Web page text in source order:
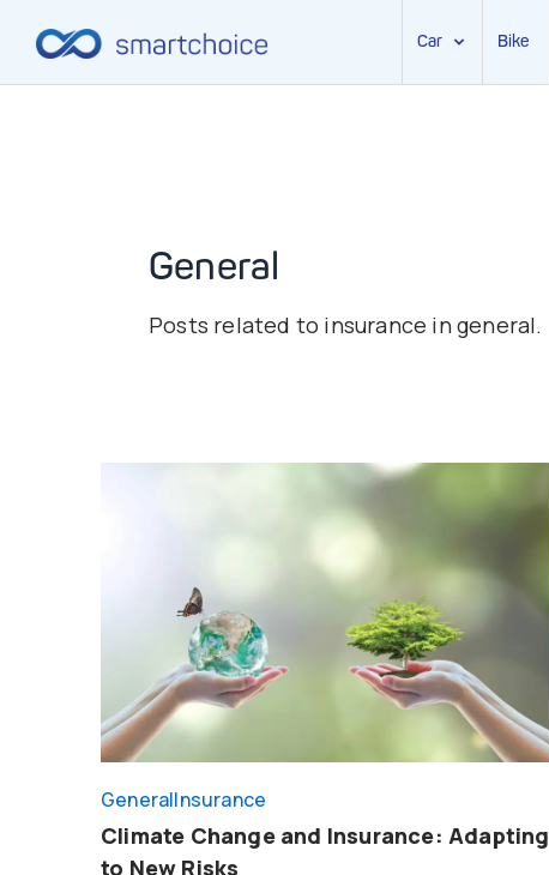
Car Bike
General
Posts related to insurance in general.
GeneralInsurance
Climate Change and Insurance: Adapting
to New Risks